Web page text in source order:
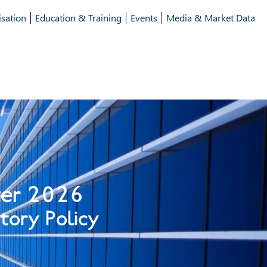
Education & Training Events Media & Market Data
2026
Policy